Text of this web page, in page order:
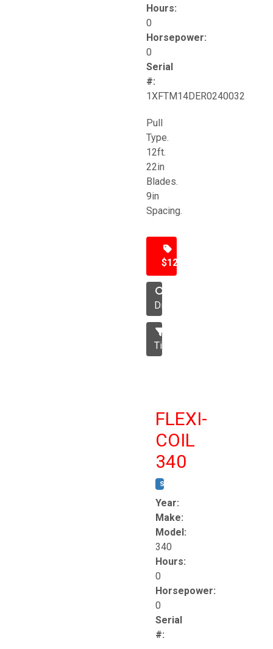
Hours:
0
Horsepower:
0
Serial
#:
1XFTM14DER0240032
Pull
Type.
12ft.
22in
Blades.
9in
Spacing.
$12,500
Disc
Tillage
FLEXI-
COIL
340
STOCK #:
Year:
Make:
Model:
340
Hours:
0
Horsepower:
0
Serial
#: